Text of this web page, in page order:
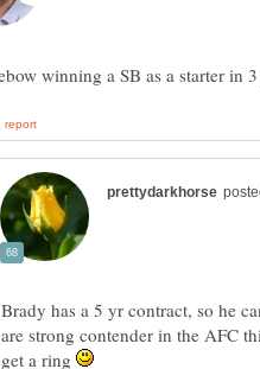
Brady has a 5 yr contract, so he
are strong contender in the AFC
get a ring